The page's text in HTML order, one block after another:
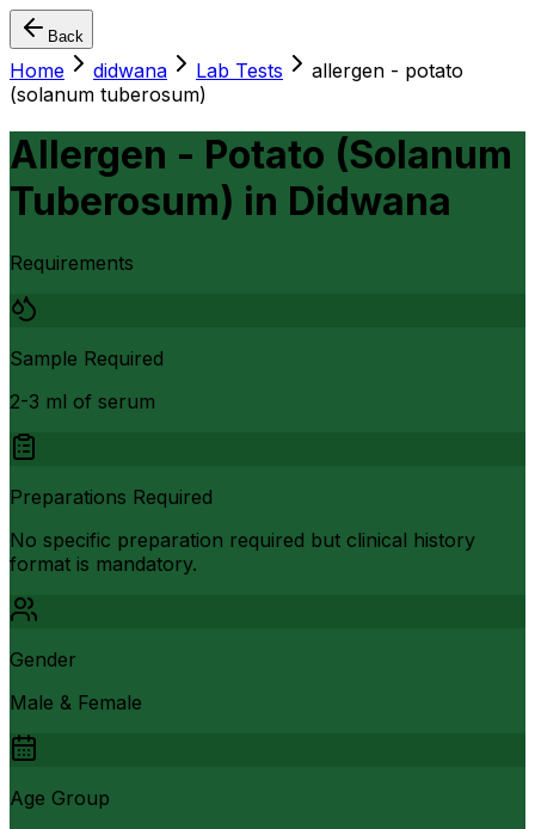
Back
Home didwana Lab Tests
allergen - potato
(solanum tuberosum)
Allergen - Potato (Solanum
Tuberosum) in Didwana
Requirements
Sample Required
2-3 ml of serum
Preparations Required
No specific preparation required but clinical history
format is mandatory.
Gender
Male & Female
Age Group